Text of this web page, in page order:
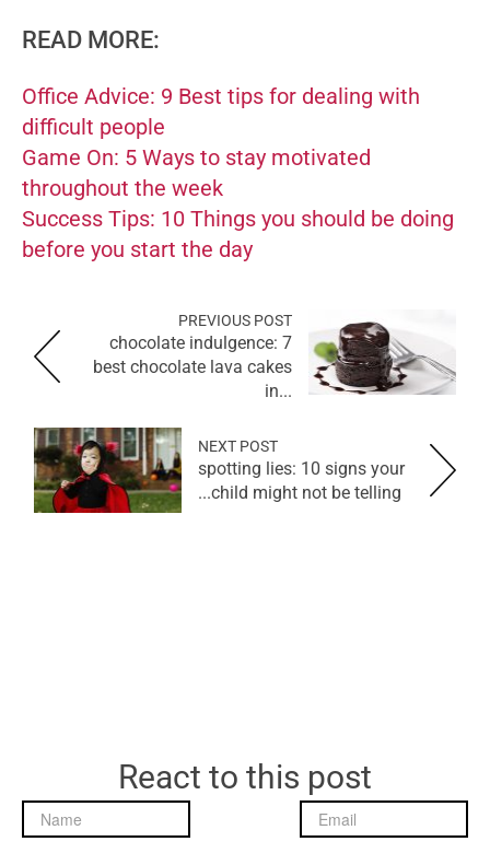
READ MORE:
Office Advice: 9 Best tips for dealing with
difficult people
Game On: 5 Ways to stay motivated
throughout the week
Success Tips: 10 Things you should be doing
before you start the day
PREVIOUS POST
chocolate indulgence: 7
best chocolate lava cakes
in...
NEXT POST
spotting lies: 10 signs your
child might not be telling...
React to this post